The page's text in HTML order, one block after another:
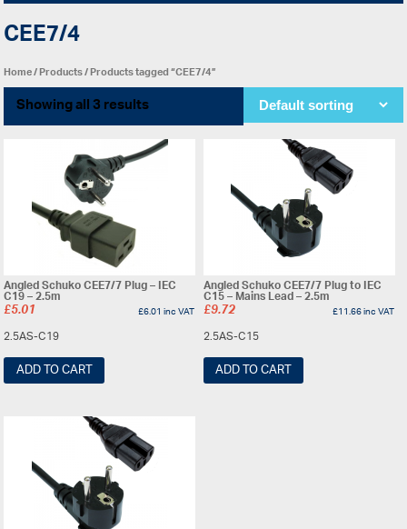
CEE7/4
Home/Products/ Products tagged “CEE7/4”
Showing all 3 results
Angled Schuko CEE7/7 Plug – IEC
C19 – 2.5m
£5.01 £6.01inc VAT
2.5AS-C19
ADD TO CART
Angled Schuko CEE7/7 Plug to IEC
C15 – Mains Lead – 2.5m
£9.72 £11.66inc VAT
2.5AS-C15
ADD TO CART